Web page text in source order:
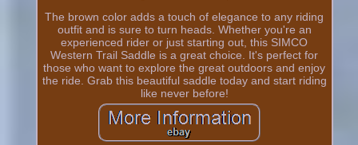
The brown color adds a touch of elegance to any riding
outfit and is sure to turn heads. Whether you're an
experienced rider or just starting out, this SIMCO
Western Trail Saddle is a great choice. It's perfect for
those who want to explore the great outdoors and enjoy
the ride. Grab this beautiful saddle today and start riding
like never before!